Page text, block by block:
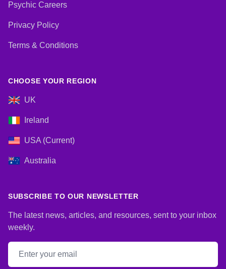
Psychic Careers
Privacy Policy
Terms & Conditions
CHOOSE YOUR REGION
UK
Ireland
USA (Current)
Australia
SUBSCRIBE TO OUR NEWSLETTER
The latest news, articles, and resources, sent to your inbox
weekly.
Email address